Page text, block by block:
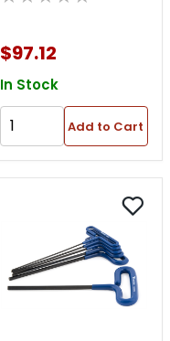
3/32 Inch Thru 3/4
$97.12
In Stock
Add to Cart